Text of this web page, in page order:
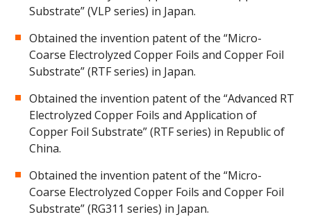
Substrate” (VLP series) in Japan.
Obtained the invention patent of the “Micro-
Coarse Electrolyzed Copper Foils and Copper Foil
Substrate” (RTF series) in Japan.
Obtained the invention patent of the “Advanced RT
Electrolyzed Copper Foils and Application of
Copper Foil Substrate” (RTF series) in Republic of
China.
Obtained the invention patent of the “Micro-
Coarse Electrolyzed Copper Foils and Copper Foil
Substrate” (RG311 series) in Japan.